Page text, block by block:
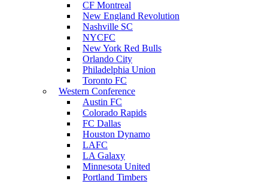
CF Montreal
New England Revolution
Nashville SC
NYCFC
New York Red Bulls
Orlando City
Philadelphia Union
Toronto FC
Western Conference
Austin FC
Colorado Rapids
FC Dallas
Houston Dynamo
LAFC
LA Galaxy
Minnesota United
Portland Timbers